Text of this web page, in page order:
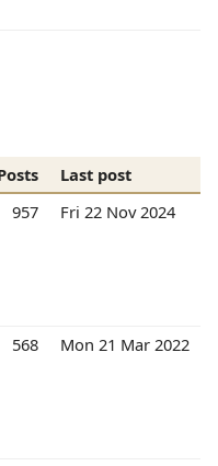
Last post
957 Fri 22 Nov 2024
568 Mon 21 Mar 2022